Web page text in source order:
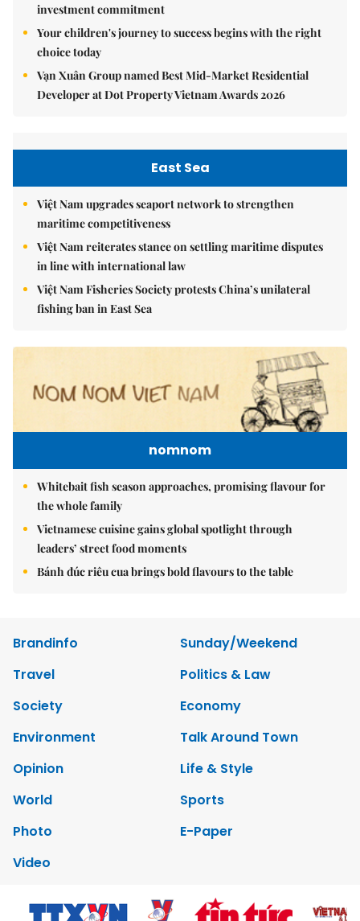
investment commitment
Your children's journey to success begins with the right
choice today
Vạn Xuân Group named Best Mid-Market Residential
Developer at Dot Property Vietnam Awards 2026
East Sea
Việt Nam upgrades seaport network to strengthen
maritime competitiveness
Việt Nam reiterates stance on settling maritime disputes
in line with international law
Việt Nam Fisheries Society protests China’s unilateral
fishing ban in East Sea
nomnom
Whitebait fish season approaches, promising flavour for
the whole family
Vietnamese cuisine gains global spotlight through
leaders’ street food moments
Bánh đúc riêu cua brings bold flavours to the table
Brandinfo
Sunday/Weekend
Travel
Politics & Law
Society
Economy
Environment
Talk Around Town
Opinion
Life & Style
World
Sports
Photo
E-Paper
Video